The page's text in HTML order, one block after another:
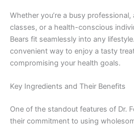
Whether you’re a busy
classes, or a health-conscious
Bears fit seamlessly into any
convenient way to enjoy a tasty
compromising your health goals.
Key Ingredients and Their Benefits
One of the standout features of Dr.
their commitment to using